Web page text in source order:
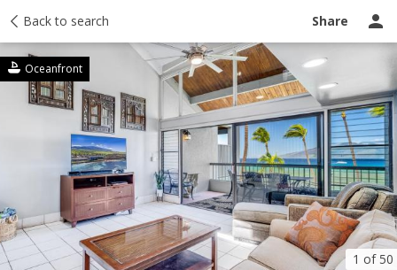
Back to search Share
1 of 50
Oceanfront
Taxes Tour report Ask a question